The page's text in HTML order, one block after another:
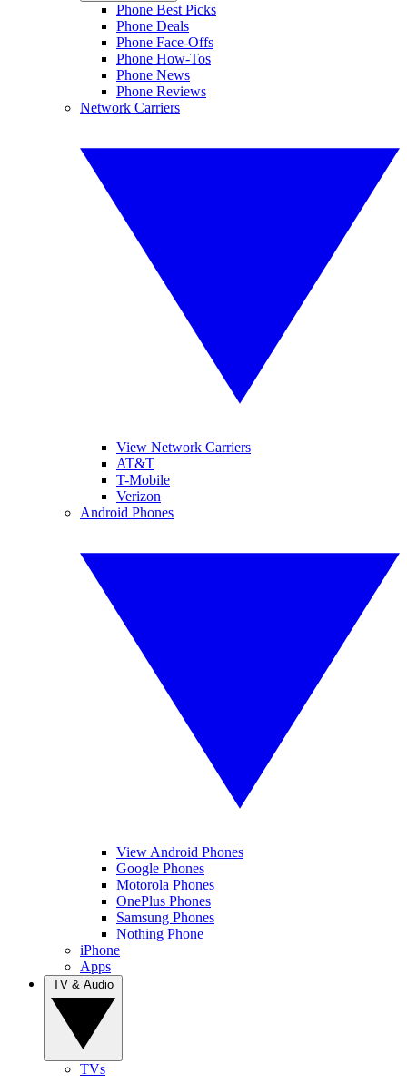
Phone Best Picks
Phone Deals
Phone Face-Offs
Phone How-Tos
Phone News
Phone Reviews
Network Carriers
View Network Carriers
AT&T
T-Mobile
Verizon
Android Phones
View Android Phones
Google Phones
Motorola Phones
OnePlus Phones
Samsung Phones
Nothing Phone
iPhone
Apps
TVs